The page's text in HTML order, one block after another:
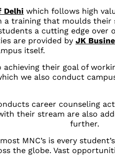
Delhi which follows high
training that moulds
a cutting edge
are provided by JK
itself.
their goal of
we also conduct
career counseling
their stream are also
further.
MNC’s is every
the globe. Vast